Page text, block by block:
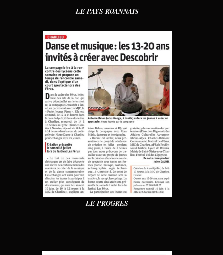
LE PAYS ROANNAIS
LE PROGRES